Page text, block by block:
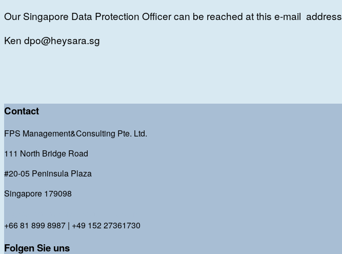
Our Singapore Data Protection Officer can be reached at this e-mail address
Ken dpo@heysara.sg
Contact
FPS Management&Consulting Pte. Ltd.
111 North Bridge Road
#20-05 Peninsula Plaza
Singapore 179098
+66 81 899 8987 | +49 152 27361730
Folgen Sie uns